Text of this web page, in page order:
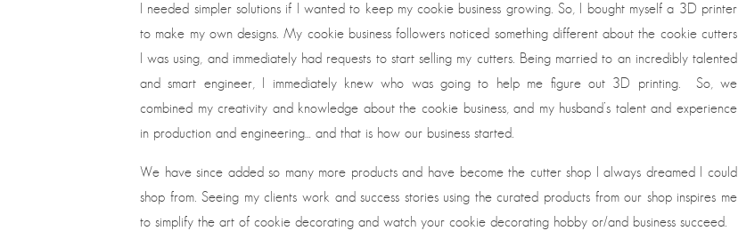
I needed simpler solutions if I wanted to keep my cookie business growing. So, I bought myself a 3D printer
to make my own designs. My cookie business followers noticed something different about the cookie cutters
I was using, and immediately had requests to start selling my cutters. Being married to an incredibly talented
and smart engineer, I immediately knew who was going to help me figure out 3D printing. So, we
combined my creativity and knowledge about the cookie business, and my husband’s talent and experience
in production and engineering… and that is how our business started.
We have since added so many more products and have become the cutter shop I always dreamed I could
shop from. Seeing my clients work and success stories using the curated products from our shop inspires me
to simplify the art of cookie decorating and watch your cookie decorating hobby or/and business succeed.